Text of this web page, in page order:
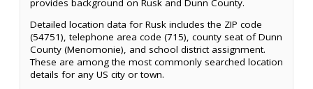
provides background on Rusk and Dunn County.
Detailed location data for Rusk includes the ZIP code
(54751), telephone area code (715), county seat of Dunn
County (Menomonie), and school district assignment.
These are among the most commonly searched location
details for any US city or town.